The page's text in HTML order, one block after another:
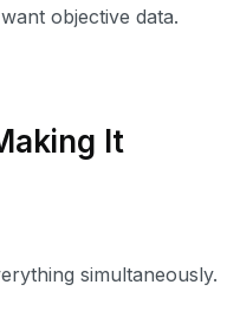
objective data.
It
simultaneously.